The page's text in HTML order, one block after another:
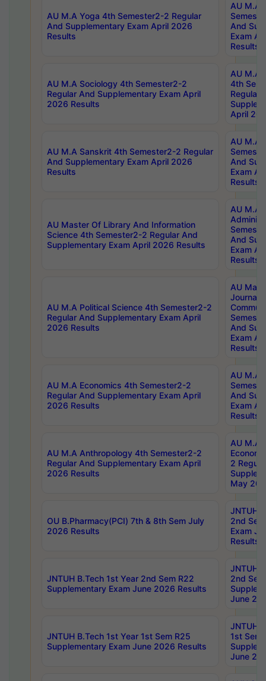
AU M.A Yoga 4th Semester2-2 Regular
And Supplementary Exam April 2026
Results
AU M.A
And
Exam
Results
AU M.A Sociology 4th Semester2-2
Regular And Supplementary Exam April
2026 Results
AU M.A
4th
Regular
April
AU M.A Sanskrit 4th Semester2-2 Regular
And Supplementary Exam April 2026
Results
AU M.A
And
Exam
Results
AU Master Of Library And Information
Science 4th Semester2-2 Regular And
Supplementary Exam April 2026 Results
AU M.A
And
Exam
Results
AU M.A Political Science 4th Semester2-2
Regular And Supplementary Exam April
2026 Results
AU
And
Exam
Results
AU M.A Economics 4th Semester2-2
Regular And Supplementary Exam April
2026 Results
AU M.A
And
Exam
Results
AU M.A Anthropology 4th Semester2-2
Regular And Supplementary Exam April
2026 Results
AU M.A
2
May
OU B.Pharmacy(PCI) 7th & 8th Sem July
2026 Results
JNTUH
2nd
Exam
Results
JNTUH B.Tech 1st Year 2nd Sem R22
Supplementary Exam June 2026 Results
JNTUH
2nd
June
JNTUH B.Tech 1st Year 1st Sem R25
Supplementary Exam June 2026 Results
JNTUH
1st Sem
June